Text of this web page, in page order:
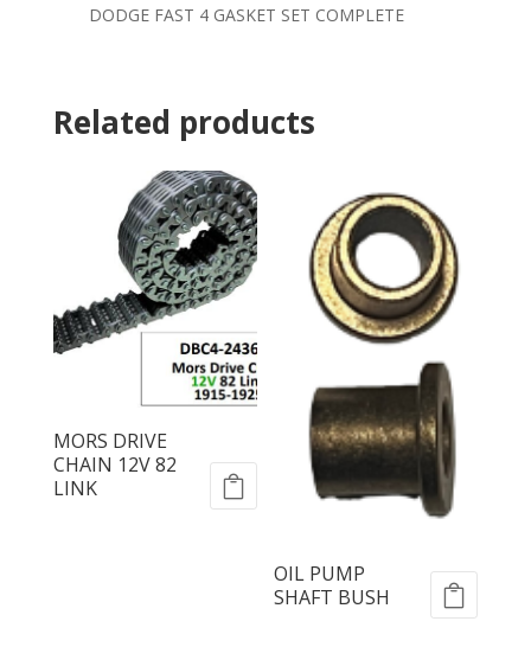
DODGE FAST 4 GASKET SET COMPLETE
Related products
MORS DRIVE
CHAIN 12V 82
LINK
OIL PUMP
SHAFT BUSH